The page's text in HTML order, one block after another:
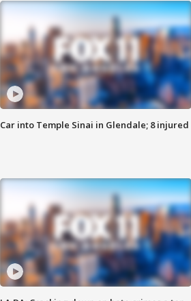
Car into Temple Sinai in Glendale; 8 injured